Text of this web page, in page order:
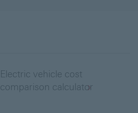
Electric vehicle cost
comparison calculator